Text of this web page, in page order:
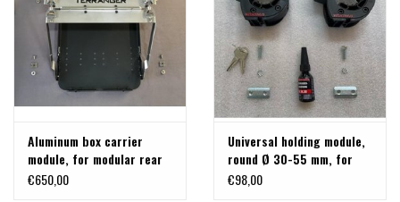
Aluminum box carrier
module, for modular rear
carrier system on VW T5 /
€650,00
Universal holding module,
round Ø 30-55 mm, for
spade, axe, paddle,
€98,00